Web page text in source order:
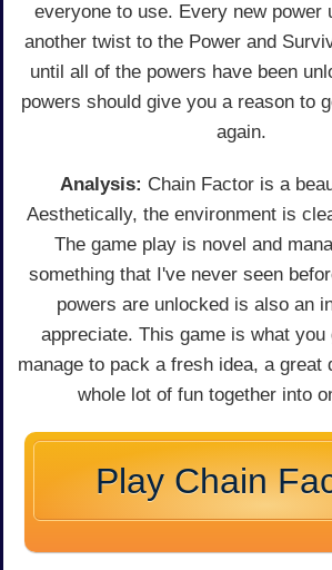
everyone to use. Every new power
another twist to the Power and
until all of the powers have been
powers should give you a reason to
again.
Analysis: Chain Factor is a
Aesthetically, the environment is
The game play is novel and
something that I've never seen
powers are unlocked is also an
appreciate. This game is what you
manage to pack a fresh idea, a great
whole lot of fun together into
Play Chain